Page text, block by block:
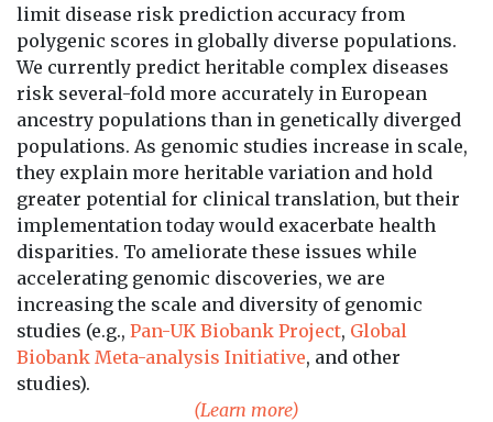
limit disease risk prediction accuracy from
polygenic scores in globally diverse populations.
We currently predict heritable complex diseases
risk several-fold more accurately in European
ancestry populations than in genetically diverged
populations. As genomic studies increase in scale,
they explain more heritable variation and hold
greater potential for clinical translation, but their
implementation today would exacerbate health
disparities. To ameliorate these issues while
accelerating genomic discoveries, we are
increasing the scale and diversity of genomic
studies (e.g., Pan-UK Biobank Project, Global
Biobank Meta-analysis Initiative, and other
studies).
(Learn more)